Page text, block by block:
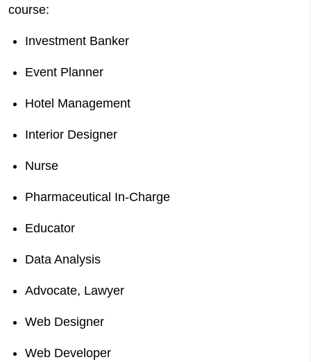
course:
Investment Banker
Event Planner
Hotel Management
Interior Designer
Nurse
Pharmaceutical In-Charge
Educator
Data Analysis
Advocate, Lawyer
Web Designer
Web Developer